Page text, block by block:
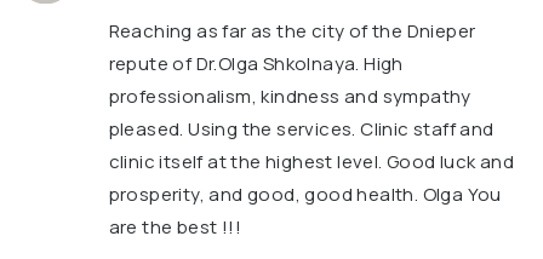
Reaching as far as the city of the Dnieper
repute of Dr.Olga Shkolnaya. High
professionalism, kindness and sympathy
pleased. Using the services. Clinic staff and
clinic itself at the highest level. Good luck and
prosperity, and good, good health. Olga You
are the best !!!